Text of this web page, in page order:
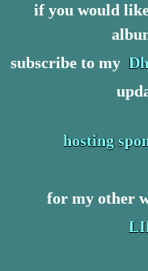
if you would
subscribe to my
hosting
for my other